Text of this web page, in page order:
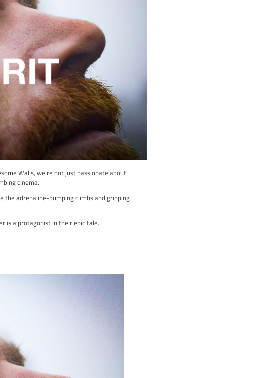
the silver screen! At Awesome Walls, we’re not just passionate
journeys captured in climbing cinema.
for free, so you can relive the adrenaline-pumping climbs and
a story and every climber is a protagonist in their epic tale.